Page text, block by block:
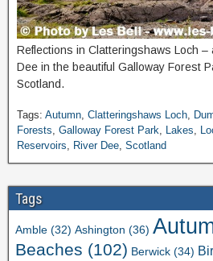
Reflections in Clatteringshaws Loch
Dee in the beautiful Galloway Forest
Scotland.
Tags: Autumn Clatteringshaws Loch
Forests Galloway Forest Park Lakes
Reservoirs
River Dee Scotland
Tags
Amble (32) Ashington (36)
Beaches (102) Berwick (34)